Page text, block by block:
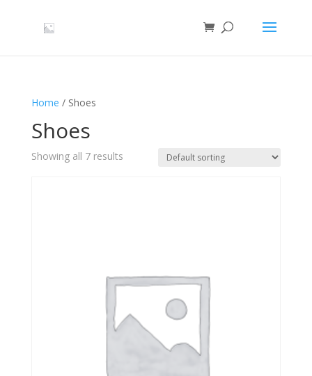
Home / Shoes
Shoes
Showing all 7 results